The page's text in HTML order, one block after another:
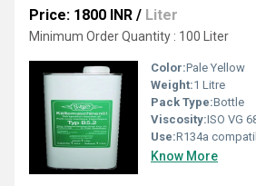
Price: 1800 INR / Liter
Minimum Order Quantity : 100 Liter
Color:Pale Yellow
Weight:1 Litre
Pack Type:Bottle
Viscosity:ISO VG
Use:R134a
Know More